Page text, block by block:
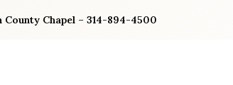
County Chapel – 314-894-4500